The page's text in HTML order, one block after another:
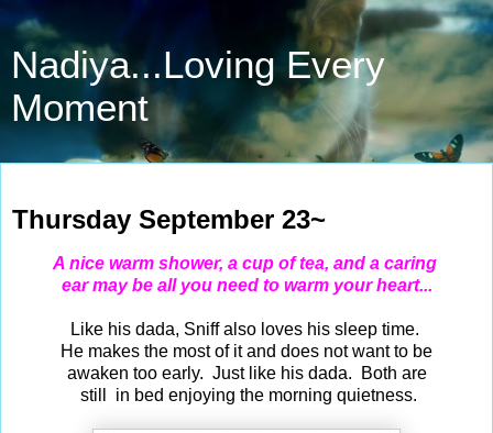
Nadiya...Loving Every
Moment
Thursday September 23~
A nice warm shower, a cup of tea, and a caring
ear may be all you need to warm your heart...
Like his dada, Sniff also loves his sleep time.
He makes the most of it and does not want to be
awaken too early. Just like his dada. Both are
still in bed enjoying the morning quietness.